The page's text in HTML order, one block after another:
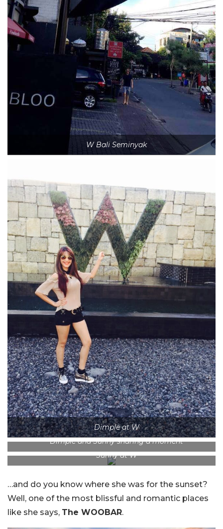
W Bali Seminyak
Dimple at W
Dimple and Sunny sharing a moment
Sunny at W
…and do you know where she was for the sunset?
Well, one of the most blissful and romantic places
like she says, The WOOBAR.